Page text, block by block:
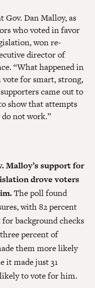
Gov. Dan Malloy, as
who voted in favor
won re-
director of
“What happened in
for smart, strong,
came out to
show that attempts
not work.”
Malloy’s support for
drove voters
The poll found
with 82 percent
background checks
percent of
them more likely
it made just 31
to vote for him.